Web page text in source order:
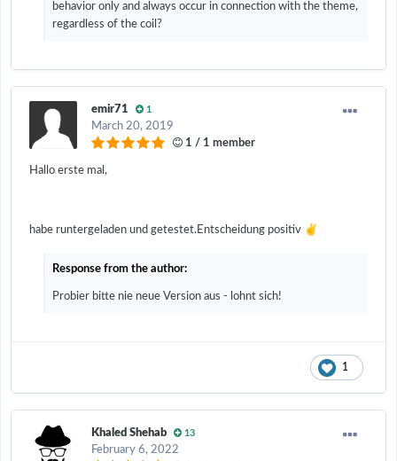
behavior only and always occur in connection with the theme,
regardless of the coil?
emir71 1
March 20, 2019
1 / 1 member
Hallo erste mal,
habe runtergeladen und getestet.Entscheidung positiv ✌️
Response from the author:
Probier bitte nie neue Version aus - lohnt sich!
1
Khaled Shehab 13
February 6, 2022